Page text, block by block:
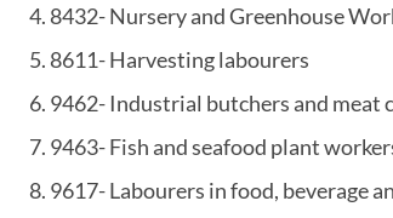
8432- Nursery and Greenhouse
8611- Harvesting labourers
9462- Industrial butchers and meat
9463- Fish and seafood plant
9617- Labourers in food, beverage